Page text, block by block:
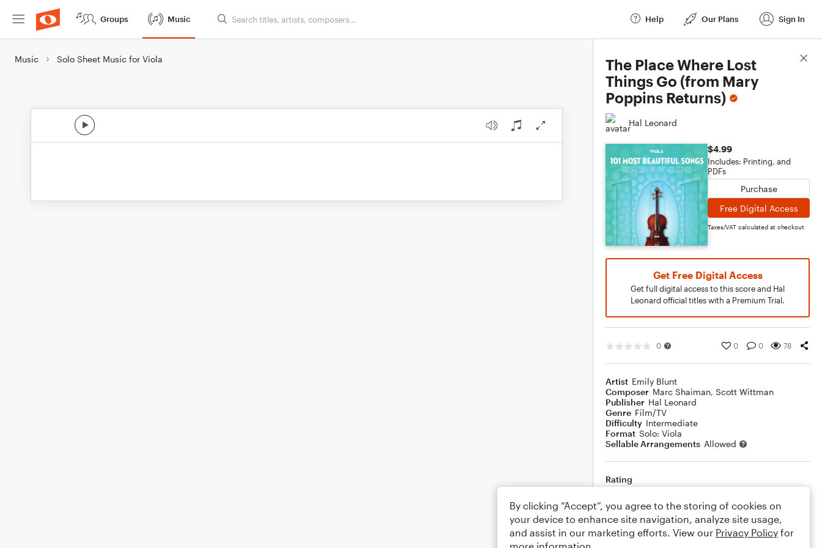
Groups Music Help Our Plans Sign In
Music Solo Sheet Music for Viola
The Place Where Lost
Things Go (from Mary
Poppins Returns)
Hal Leonard
$4.99
Includes: Printing, and
PDFs
Purchase
Free Digital Access
Taxes/VAT calculated at checkout
Get Free Digital Access
Get full digital access to this score and Hal
Leonard official titles with a Premium Trial.
0 0 0 78
Artist Emily Blunt
Composer Marc Shaiman, Scott Wittman
Publisher Hal Leonard
Genre Film/TV
Difficulty Intermediate
Format Solo: Viola
Sellable Arrangements Allowed
Rating
Comments
Score Details
By clicking “Accept”, you agree to the storing of cookies on
your device to enhance site navigation, analyze site usage,
and assist in our marketing efforts. View our Privacy Policy for